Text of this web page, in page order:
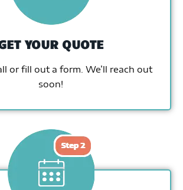
YOUR QUOTE
or fill out a form. We’ll reach out
soon!